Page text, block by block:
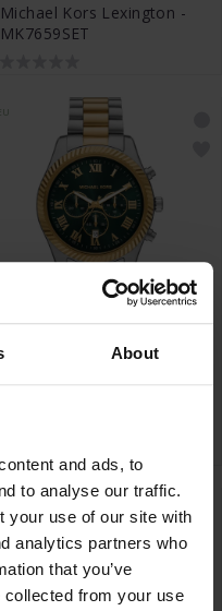
About
and ads, to
to analyse our traffic.
your use of our site with
analytics partners who
that you’ve
collected from your use
Michael Kors Lexington -
MK7659SET
CHF 263.00